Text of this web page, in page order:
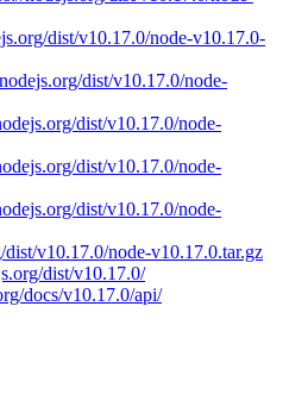
dist/v10.17.0/node-v10.17.0-
dist/v10.17.0/node-
dist/v10.17.0/node-
dist/v10.17.0/node-
dist/v10.17.0/node-
dist/v10.17.0/node-v10.17.0.tar.gz
dist/v10.17.0/
docs/v10.17.0/api/